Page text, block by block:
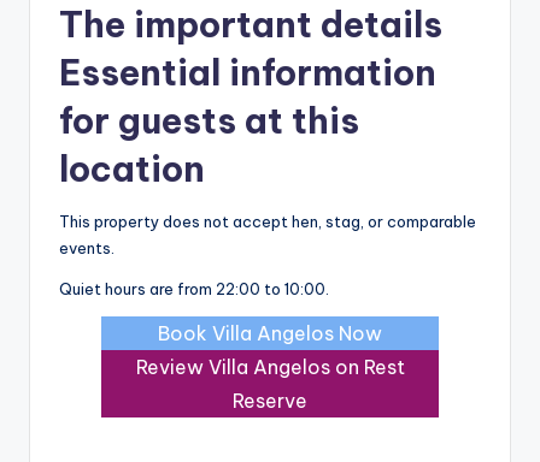
The important details
Essential information
for guests at this
location
This property does not accept hen, stag, or comparable
events.
Quiet hours are from 22:00 to 10:00.
Book Villa Angelos Now
Review Villa Angelos on Rest
Reserve